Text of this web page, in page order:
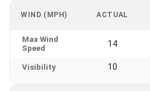
WIND (MPH) ACTUAL
Max Wind
Speed
14
Visibility 10